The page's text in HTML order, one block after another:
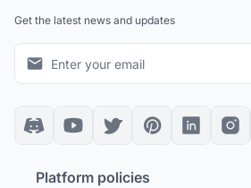
Get the latest news and updates
Platform policies